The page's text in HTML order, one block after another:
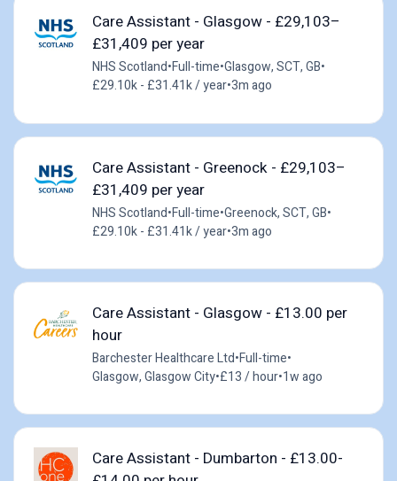
Care Assistant - Glasgow - £29,103–
£31,409 per year
NHS Scotland•Full-time•Glasgow, SCT, GB•
£29.10k - £31.41k / year•3m ago
Care Assistant - Greenock - £29,103–
£31,409 per year
NHS Scotland•Full-time•Greenock, SCT, GB•
£29.10k - £31.41k / year•3m ago
Care Assistant - Glasgow - £13.00 per
hour
Barchester Healthcare Ltd•Full-time•
Glasgow, Glasgow City•£13 / hour•1w ago
Care Assistant - Dumbarton - £13.00-